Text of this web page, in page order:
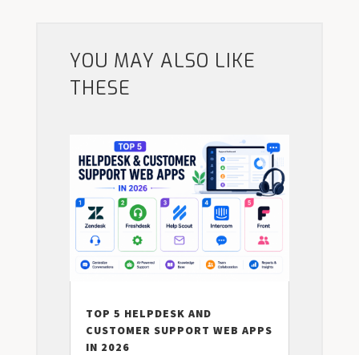
YOU MAY ALSO LIKE
THESE
TOP 5 HELPDESK AND
CUSTOMER SUPPORT WEB APPS
IN 2026